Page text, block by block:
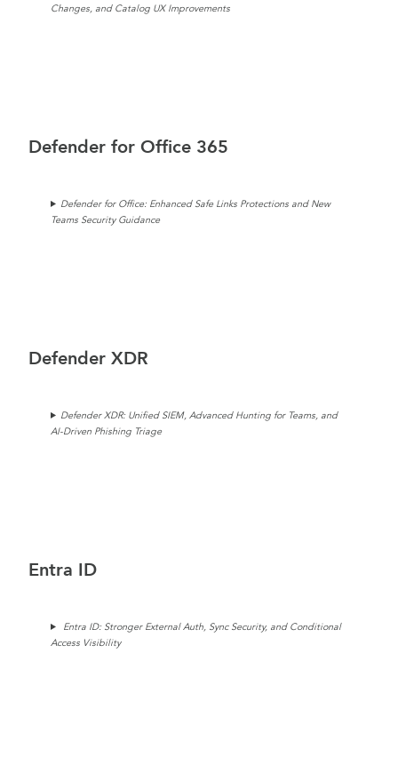
Changes, and Catalog UX Improvements
Defender for Office 365
Defender for Office: Enhanced Safe Links Protections and New
Teams Security Guidance
Defender XDR
Defender XDR: Unified SIEM, Advanced Hunting for Teams, and
AI-Driven Phishing Triage
Entra ID
Entra ID: Stronger External Auth, Sync Security, and Conditional
Access Visibility